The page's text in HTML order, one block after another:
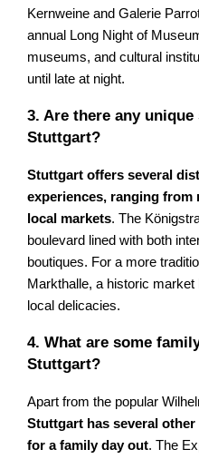
Kernweine and Galerie
annual Long Night of
museums, and cultural
until late at night.
3. Are there any
Stuttgart?
Stuttgart offers several
experiences, ranging
local markets. The
boulevard lined with both
boutiques. For a more
Markthalle, a historic
local delicacies.
4. What are some
Stuttgart?
Apart from the popular
Stuttgart has several
for a family day out. The